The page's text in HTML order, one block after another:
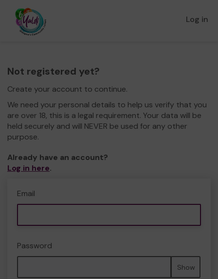
Log in
Not registered yet?
Create your account to continue.
We need your personal details to help us verify that you
are over 18, this is a legal requirement. Your data will be
held securely and will NEVER be used for any other
purpose.
Already have an account?
Log in here.
Email
Password
Show